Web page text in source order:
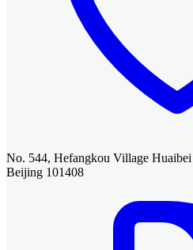
No. 544, Hefangkou Village
Beijing 101408